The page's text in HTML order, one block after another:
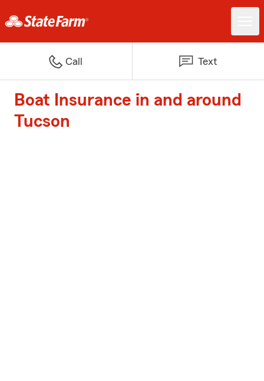
Call Text
Boat Insurance in and around
Tucson